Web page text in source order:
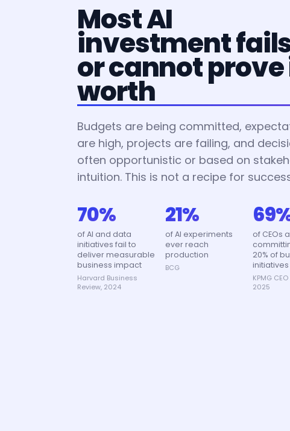
Most AI
investment
or cannot
worth
Budgets are being committed,
are high, projects are failing, and
often opportunistic or based on
intuition. This is not a recipe for
70%
of AI and data
initiatives fail to
deliver measurable
business impact
Harvard Business
Review, 2024
21%
of AI experiments
ever reach
production
BCG
of CEOs
20% of
initiatives
KPMG
2025